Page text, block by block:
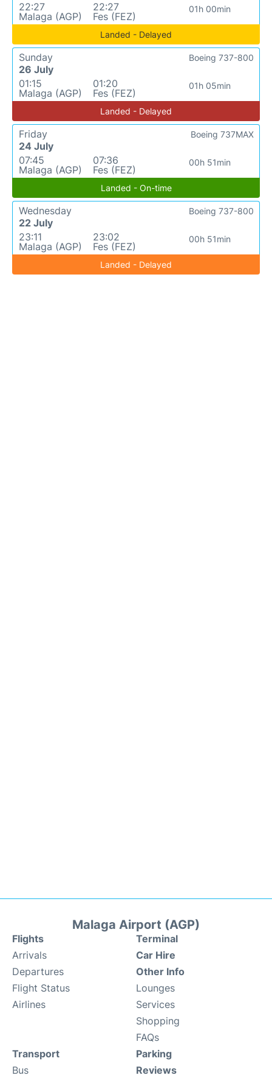
22:27
Malaga (AGP)
22:27
Fes (FEZ)
01h 00min
Landed - Delayed
Sunday
26 July
01:15
Malaga (AGP)
01:20
Fes (FEZ)
01h 05min
Boeing 737-800
Landed - Delayed
Friday
24 July
07:45
Malaga (AGP)
07:36
Fes (FEZ)
00h 51min
Boeing 737MAX
Landed - On-time
Wednesday
22 July
23:11
Malaga (AGP)
23:02
Fes (FEZ)
00h 51min
Boeing 737-800
Landed - Delayed
Malaga Airport (AGP)
Flights
Arrivals
Departures
Flight Status
Airlines
Terminal
Car Hire
Other Info
Lounges
Services
Shopping
FAQs
Transport
Bus
Parking
Reviews